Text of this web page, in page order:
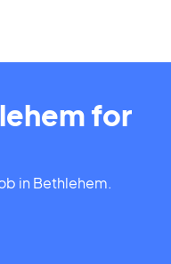
for
in Bethlehem.